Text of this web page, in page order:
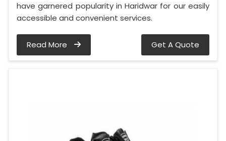
have garnered popularity in Haridwar for our easily
accessible and convenient services.
Read More Get A Quote